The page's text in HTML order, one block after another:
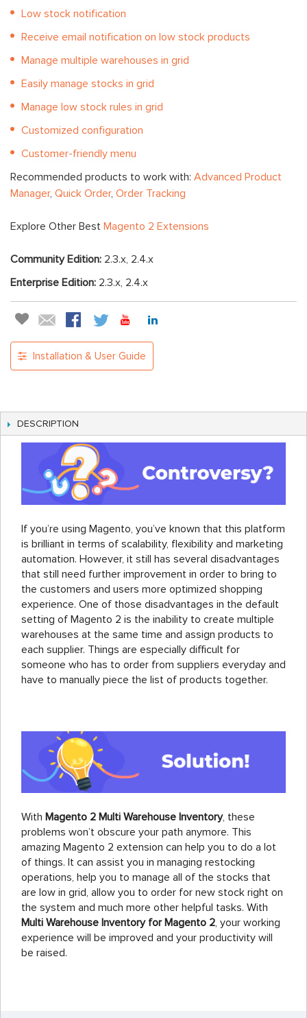
Low stock notification
Receive email notification on low stock products
Manage multiple warehouses in grid
Easily manage stocks in grid
Manage low stock rules in grid
Customized configuration
Customer-friendly menu
Recommended products to work with: Advanced Product
Manager, Quick Order, Order Tracking
Explore Other Best Magento 2 Extensions
Community Edition: 2.3.x, 2.4.x
Enterprise Edition: 2.3.x, 2.4.x
Installation & User Guide
DESCRIPTION
If you’re using Magento, you’ve known that this platform
is brilliant in terms of scalability, flexibility and marketing
automation. However, it still has several disadvantages
that still need further improvement in order to bring to
the customers and users more optimized shopping
experience. One of those disadvantages in the default
setting of Magento 2 is the inability to create multiple
warehouses at the same time and assign products to
each supplier. Things are especially difficult for
someone who has to order from suppliers everyday and
have to manually piece the list of products together.
With Magento 2 Multi Warehouse Inventory, these
problems won’t obscure your path anymore. This
amazing Magento 2 extension can help you to do a lot
of things. It can assist you in managing restocking
operations, help you to manage all of the stocks that
are low in grid, allow you to order for new stock right on
the system and much more other helpful tasks. With
Multi Warehouse Inventory for Magento 2, your working
experience will be improved and your productivity will
be raised.